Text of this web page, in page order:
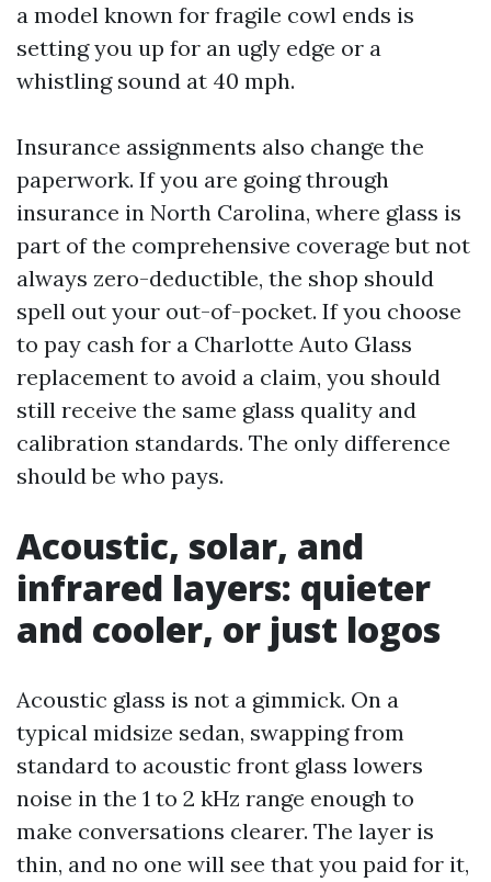
a model known for fragile cowl ends is
setting you up for an ugly edge or a
whistling sound at 40 mph.
Insurance assignments also change the
paperwork. If you are going through
insurance in North Carolina, where glass is
part of the comprehensive coverage but not
always zero-deductible, the shop should
spell out your out-of-pocket. If you choose
to pay cash for a Charlotte Auto Glass
replacement to avoid a claim, you should
still receive the same glass quality and
calibration standards. The only difference
should be who pays.
Acoustic, solar, and
infrared layers: quieter
and cooler, or just logos
Acoustic glass is not a gimmick. On a
typical midsize sedan, swapping from
standard to acoustic front glass lowers
noise in the 1 to 2 kHz range enough to
make conversations clearer. The layer is
thin, and no one will see that you paid for it,